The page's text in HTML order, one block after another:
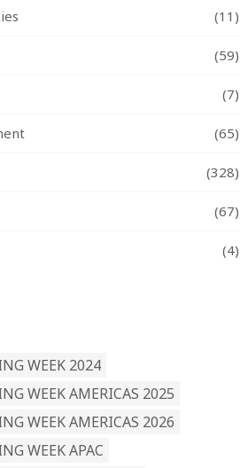
(11)
(59)
(7)
(65)
(328)
(67)
(4)
WEEK 2024
WEEK AMERICAS 2025
WEEK AMERICAS 2026
WEEK APAC